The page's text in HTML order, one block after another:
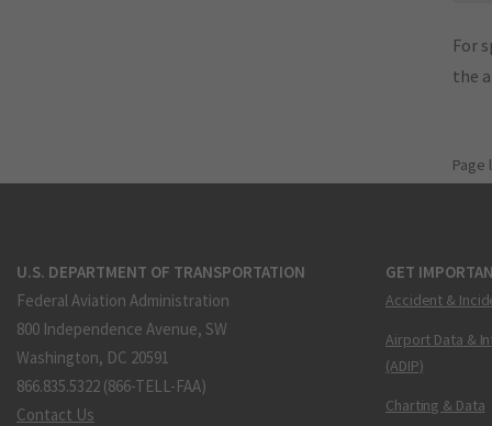
For
the
Page
U.S. DEPARTMENT OF TRANSPORTATION
Federal Aviation Administration
800 Independence Avenue, SW
Washington, DC 20591
866.835.5322 (866-TELL-FAA)
Contact Us
GET
Accident &
Airport Data &
(ADIP)
Charting & Data